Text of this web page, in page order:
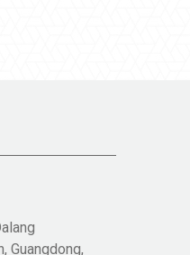
Guangdong,